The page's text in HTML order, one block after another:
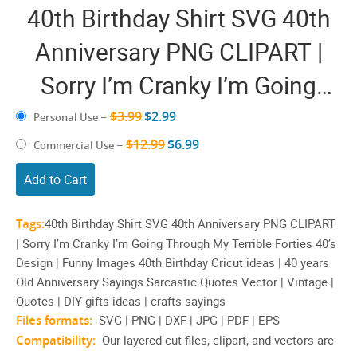
40th Birthday Shirt SVG 40th
Anniversary PNG CLIPART |
Sorry I’m Cranky I’m Going
Through My Terrible Forties
40’s Design | Funny Images
40th Birthday Cricut ideas | 40
years Old Anniversary Sayings
Sarcastic Quotes Vector
Personal Use – $3.99$2.99
Commercial Use – $12.99$6.99
Add to Cart
Tags:40th Birthday Shirt SVG 40th Anniversary PNG CLIPART
| Sorry I’m Cranky I’m Going Through My Terrible Forties 40’s
Design | Funny Images 40th Birthday Cricut ideas | 40 years
Old Anniversary Sayings Sarcastic Quotes Vector | Vintage |
Quotes | DIY gifts ideas | crafts sayings
Files formats: SVG | PNG | DXF | JPG | PDF | EPS
Compatibility: Our layered cut files, clipart, and vectors are